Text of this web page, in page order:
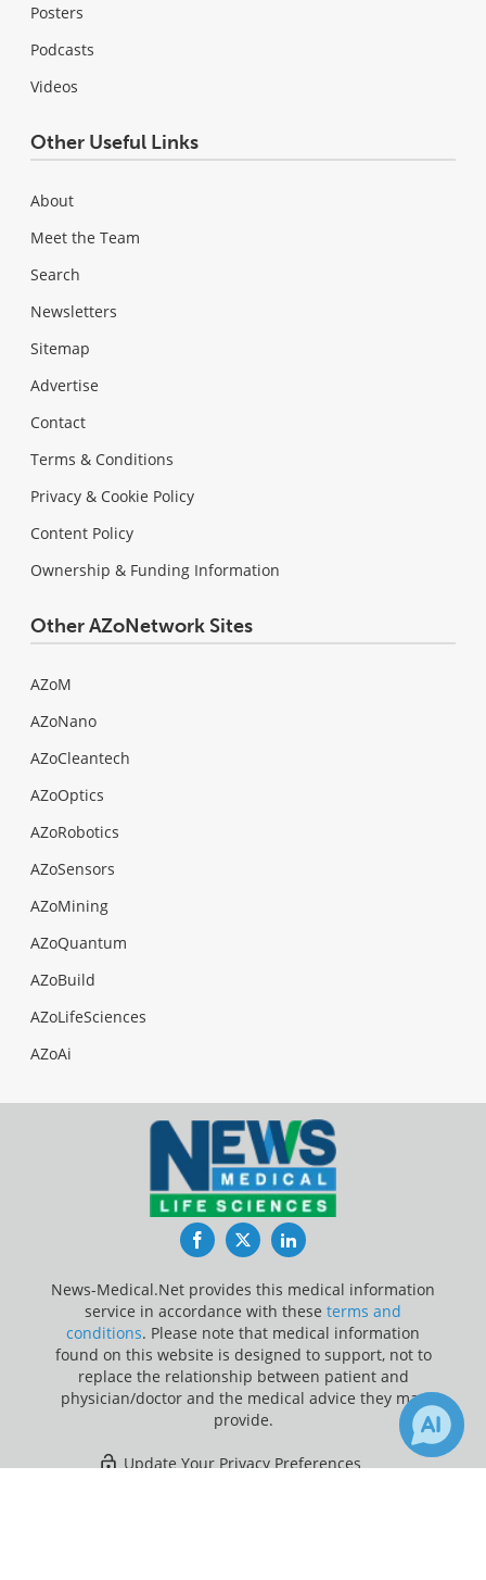
Posters
Podcasts
Videos
Other Useful Links
About
Meet the Team
Search
Newsletters
Sitemap
Advertise
Contact
Terms & Conditions
Privacy & Cookie Policy
Content Policy
Ownership & Funding Information
Other AZoNetwork Sites
AZoM
AZoNano
AZoCleantech
AZoOptics
AZoRobotics
AZoSensors
AZoMining
AZoQuantum
AZoBuild
AZoLifeSciences
AZoAi
FacebookTwitterLinkedIn
News-Medical.Net provides this medical information
service in accordance with these terms and
conditions. Please note that medical information
found on this website is designed to support, not to
replace the relationship between patient and
physician/doctor and the medical advice they may
provide.
Update Your Privacy Preferences